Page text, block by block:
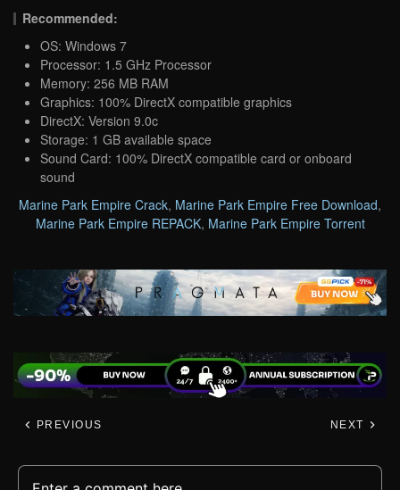
Recommended:
OS: Windows 7
Processor: 1.5 GHz Processor
Memory: 256 MB RAM
Graphics: 100% DirectX compatible graphics
DirectX: Version 9.0c
Storage: 1 GB available space
Sound Card: 100% DirectX compatible card or onboard
sound
Marine Park Empire Crack, Marine Park Empire Free Download,
Marine Park Empire REPACK, Marine Park Empire Torrent
PREVIOUS NEXT